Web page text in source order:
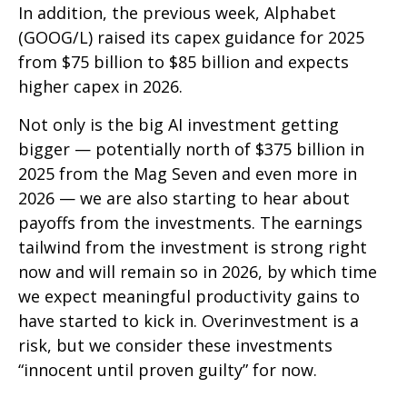
In addition, the previous week, Alphabet
(GOOG/L) raised its capex guidance for 2025
from $75 billion to $85 billion and expects
higher capex in 2026.
Not only is the big AI investment getting
bigger — potentially north of $375 billion in
2025 from the Mag Seven and even more in
2026 — we are also starting to hear about
payoffs from the investments. The earnings
tailwind from the investment is strong right
now and will remain so in 2026, by which time
we expect meaningful productivity gains to
have started to kick in. Overinvestment is a
risk, but we consider these investments
“innocent until proven guilty” for now.